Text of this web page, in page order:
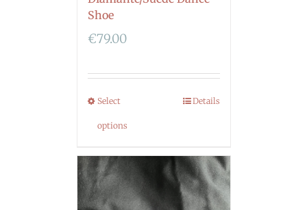
Shoe
€79.00
Select
options
Details